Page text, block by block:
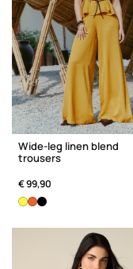
Wide-leg linen blend
trousers
€ 99,90